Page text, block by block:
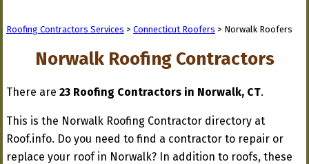
Roofing Contractors Services > Connecticut Roofers > Norwalk Roofers
Norwalk Roofing Contractors
There are 23 Roofing Contractors in Norwalk, CT.
This is the Norwalk Roofing Contractor directory at
Roof.info. Do you need to find a contractor to repair or
replace your roof in Norwalk? In addition to roofs, these